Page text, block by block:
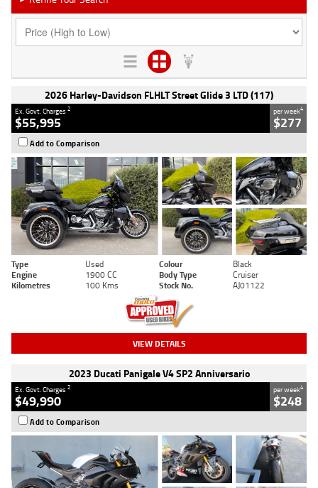
2026 Harley-Davidson FLHLT Street Glide 3 LTD (117)
Ex. Govt. Charges2
$55,995
per week4
$277
Add to Comparison
Type Used Colour
Black
Engine
1900 CC Body Type
Cruiser
Kilometres
100 Kms Stock No. AJ01122
VIEW DETAILS
2023 Ducati Panigale V4 SP2 Anniversario
Ex. Govt. Charges2
$49,990
per week4
$248
Add to Comparison